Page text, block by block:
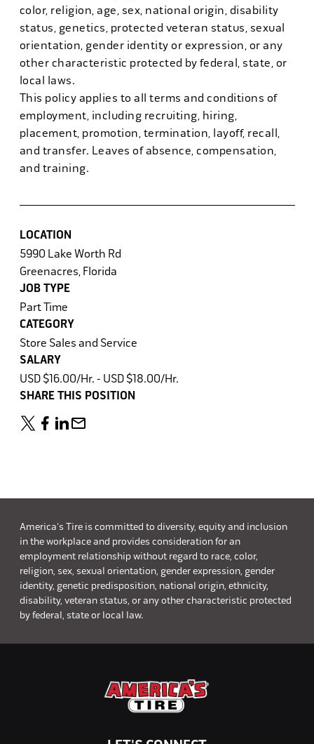
color, religion, age, sex, national origin, disability
status, genetics, protected veteran status, sexual
orientation, gender identity or expression, or any
other characteristic protected by federal, state, or
local laws.
This policy applies to all terms and conditions of
employment, including recruiting, hiring,
placement, promotion, termination, layoff, recall,
and transfer. Leaves of absence, compensation,
and training.
LOCATION
5990 Lake Worth Rd
Greenacres, Florida
JOB TYPE
Part Time
CATEGORY
Store Sales and Service
SALARY
USD $16.00/Hr. - USD $18.00/Hr.
SHARE THIS POSITION
America's Tire is committed to diversity, equity and inclusion
in the workplace and provides consideration for an
employment relationship without regard to race, color,
religion, sex, sexual orientation, gender expression, gender
identity, genetic predisposition, national origin, ethnicity,
disability, veteran status, or any other characteristic protected
by federal, state or local law.